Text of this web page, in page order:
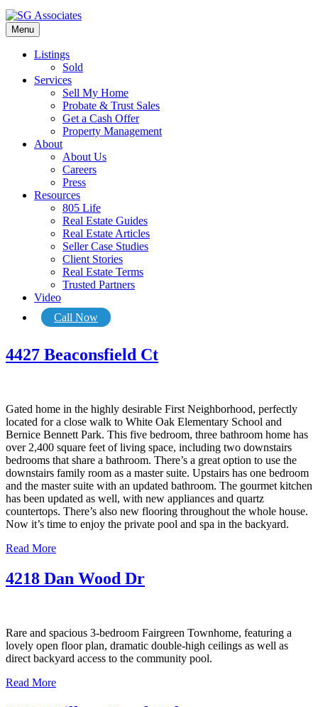
Menu
Listings
Sold
Services
Sell My Home
Probate & Trust Sales
Get a Cash Offer
Property Management
About
About Us
Careers
Press
Resources
805 Life
Real Estate Guides
Real Estate Articles
Seller Case Studies
Client Stories
Real Estate Terms
Trusted Partners
Video
Call Now
4427 Beaconsfield Ct
Gated home in the highly desirable First Neighborhood, perfectly
located for a close walk to White Oak Elementary School and
Bernice Bennett Park. This five bedroom, three bathroom home has
over 2,400 square feet of living space, including two downstairs
bedrooms that share a bathroom. There’s a great option to use the
downstairs family room as a master suite. Upstairs has one bedroom
and the master suite with an updated bathroom. The gourmet kitchen
has been updated as well, with new appliances and quartz
countertops. There’s also new flooring throughout the whole house.
Now it’s time to enjoy the private pool and spa in the backyard.
Read More
4218 Dan Wood Dr
Rare and spacious 3-bedroom Fairgreen Townhome, featuring a
lovely open floor plan, dramatic double-high ceilings as well as
direct backyard access to the community pool.
Read More